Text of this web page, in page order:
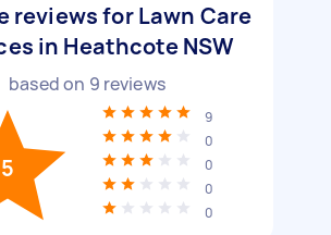
reviews for Lawn Care
in Heathcote NSW
based on 9 reviews
5
9
0
0
0
0